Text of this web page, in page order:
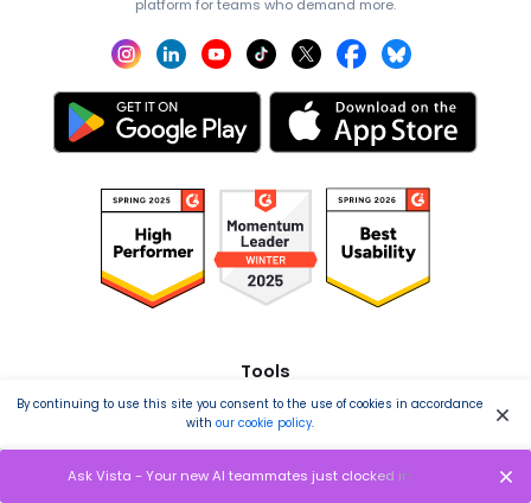
platform for teams who demand more.
Tools
Publishing
Analytics
Engagement
By continuing to use this site you consent to the use of cookies in accordance
with our cookie policy.
Ask Vista - Your new AI teammates just clocked in